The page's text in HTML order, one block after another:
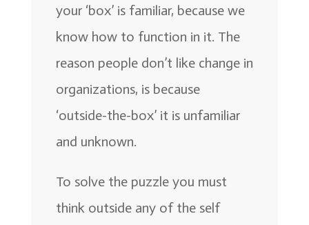
your ‘box’ is familiar, because we
know how to function in it. The
reason people don’t like change in
organizations, is because
‘outside-the-box’ it is unfamiliar
and unknown.
To solve the puzzle you must
think outside any of the self